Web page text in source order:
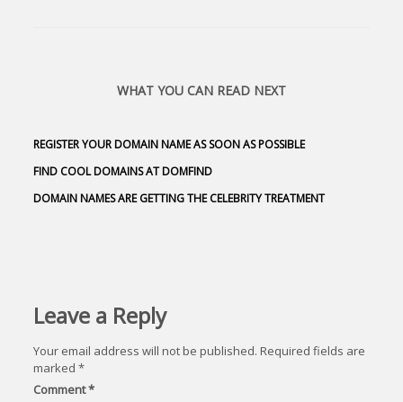
WHAT YOU CAN READ NEXT
REGISTER YOUR DOMAIN NAME AS SOON AS POSSIBLE
FIND COOL DOMAINS AT DOMFIND
DOMAIN NAMES ARE GETTING THE CELEBRITY TREATMENT
Leave a Reply
Your email address will not be published. Required fields are
marked*
Comment*